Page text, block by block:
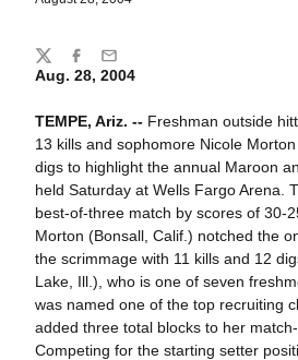
Aug. 28, 2004
TEMPE, Ariz. --Freshman outside
13 kills and sophomore Nicole
digs to highlight the annual Maroon
held Saturday at Wells Fargo Arena.
best-of-three match by scores of 30-
Morton (Bonsall, Calif.) notched the
the scrimmage with 11 kills and 12
Lake, Ill.), who is one of seven
was named one of the top recruiting
added three total blocks to her
Competing for the starting setter
Share
TwitterFacebook
Email